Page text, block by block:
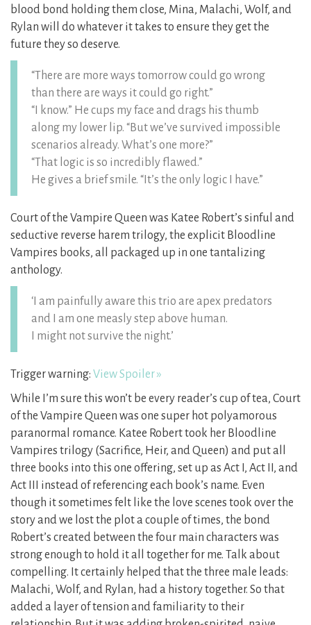
blood bond holding them close, Mina, Malachi, Wolf, and
Rylan will do whatever it takes to ensure they get the
future they so deserve.
“There are more ways tomorrow could go wrong
than there are ways it could go right.”
“I know.” He cups my face and drags his thumb
along my lower lip. “But we’ve survived impossible
scenarios already. What’s one more?”
“That logic is so incredibly flawed.”
He gives a brief smile. “It’s the only logic I have.”
Court of the Vampire Queen was Katee Robert’s sinful and
seductive reverse harem trilogy, the explicit Bloodline
Vampires books, all packaged up in one tantalizing
anthology.
‘I am painfully aware this trio are apex predators
and I am one measly step above human.
I might not survive the night.’
Trigger warning: View Spoiler »
While I’m sure this won’t be every reader’s cup of tea, Court
of the Vampire Queen was one super hot polyamorous
paranormal romance. Katee Robert took her Bloodline
Vampires trilogy (Sacrifice, Heir, and Queen) and put all
three books into this one offering, set up as Act I, Act II, and
Act III instead of referencing each book’s name. Even
though it sometimes felt like the love scenes took over the
story and we lost the plot a couple of times, the bond
Robert’s created between the four main characters was
strong enough to hold it all together for me. Talk about
compelling. It certainly helped that the three male leads:
Malachi, Wolf, and Rylan, had a history together. So that
added a layer of tension and familiarity to their